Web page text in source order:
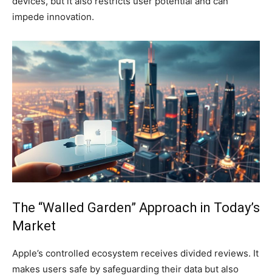
impede innovation.
The “Walled Garden” Approach in Today’s
Market
Apple’s controlled ecosystem receives divided reviews. It
makes users safe by safeguarding their data but also